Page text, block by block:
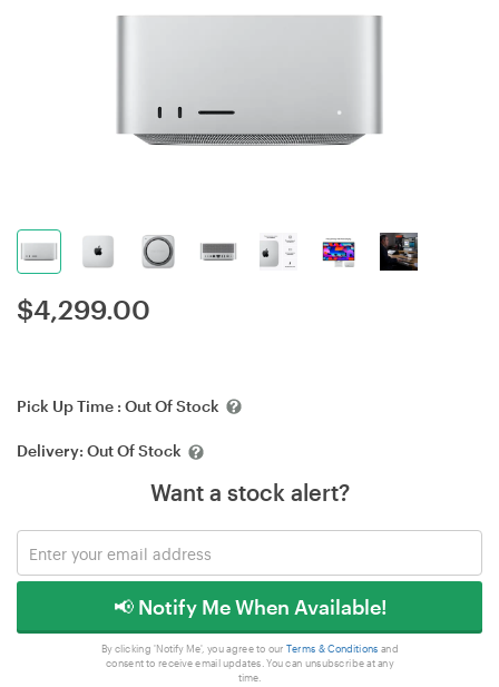
$4,299.00
Pick Up Time : Out Of Stock
Delivery: Out Of Stock
Want a stock alert?
📢 Notify Me When Available!
By clicking 'Notify Me', you agree to our Terms & Conditions and
consent to receive email updates. You can unsubscribe at any
time.